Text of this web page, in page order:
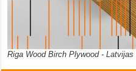
Riga Wood Birch Plywood - Latvijas